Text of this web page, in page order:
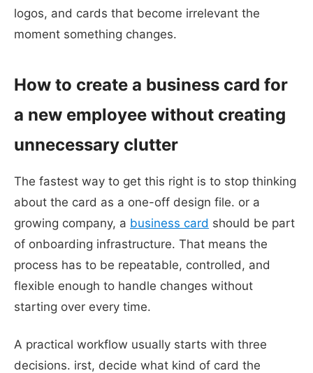
logos, and cards that become irrelevant the
moment something changes.
How to create a business card for
a new employee without creating
unnecessary clutter
The fastest way to get this right is to stop thinking
about the card as a one-off design file. or a
growing company, a business card should be part
of onboarding infrastructure. That means the
process has to be repeatable, controlled, and
flexible enough to handle changes without
starting over every time.
A practical workflow usually starts with three
decisions. irst, decide what kind of card the